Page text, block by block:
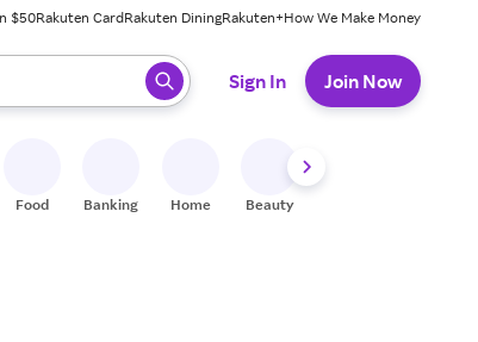
$50Rakuten CardRakuten DiningRakuten+How We Make Money
press enter to select.
Sign In Join Now
Food Banking Home Beauty